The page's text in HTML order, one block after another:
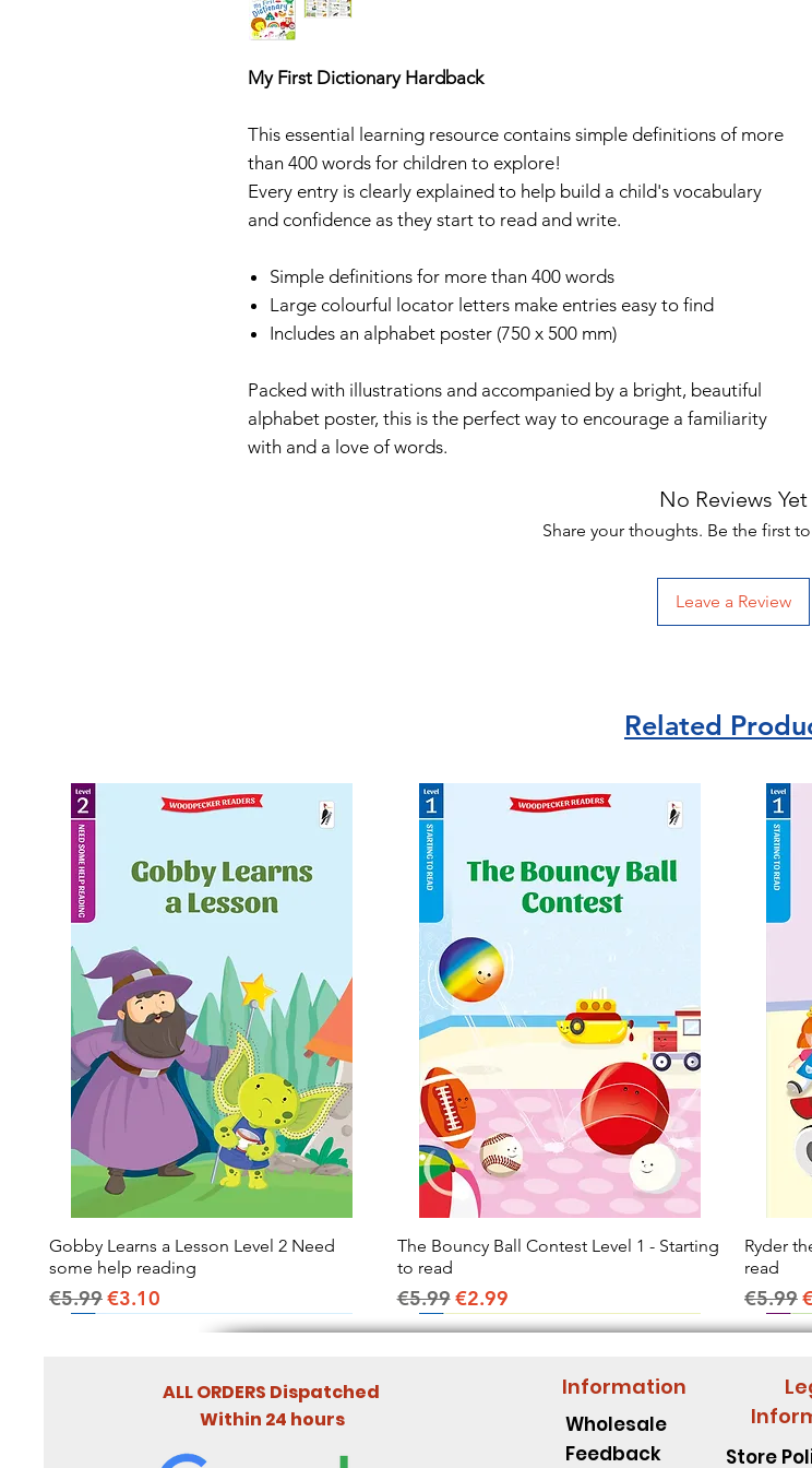
My First Dictionary Hardback
This essential learning resource contains simple definitions of more
than 400 words for children to explore!
Every entry is clearly explained to help build a child's vocabulary
and confidence as they start to read and write.
Simple definitions for more than 400 words
Large colourful locator letters make entries easy to find
Includes an alphabet poster (750 x 500 mm)
Packed with illustrations and accompanied by a bright, beautiful
alphabet poster, this is the perfect way to encourage a familiarity
with and a love of words.
No Reviews Yet
Share your thoughts. Be the first
Leave a Review
Related
Quick View
Gobby Learns a Lesson Level 2 Need
some help reading
Regular Price
€5.99Sale Price
€3.10
Quick View
The Bouncy Ball Contest Level 1 - Starting
to read
Regular Price
€5.99Sale Price
€2.99
Ryder
read
€5.99
ALL ORDERS Dispatched
Within 24 hours
Information
Wholesale
Feedback
Store